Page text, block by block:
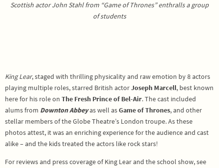
Scottish actor John Stahl from “Game of Thrones” enthralls a group
of students
King Lear, staged with thrilling physicality and raw emotion by 8 actors
playing multiple roles, starred British actorJoseph Marcell, best known
here for his role on The Fresh Prince of Bel-Air. The cast included
alums from Downton Abbeyas well asGame of Thrones, and other
stellar members of the Globe Theatre’s London troupe. As these
photos attest, it was an enriching experience for the audience and cast
alike – and the kids treated the actors like rock stars!
For reviews and press coverage of King Lear and the school show, see